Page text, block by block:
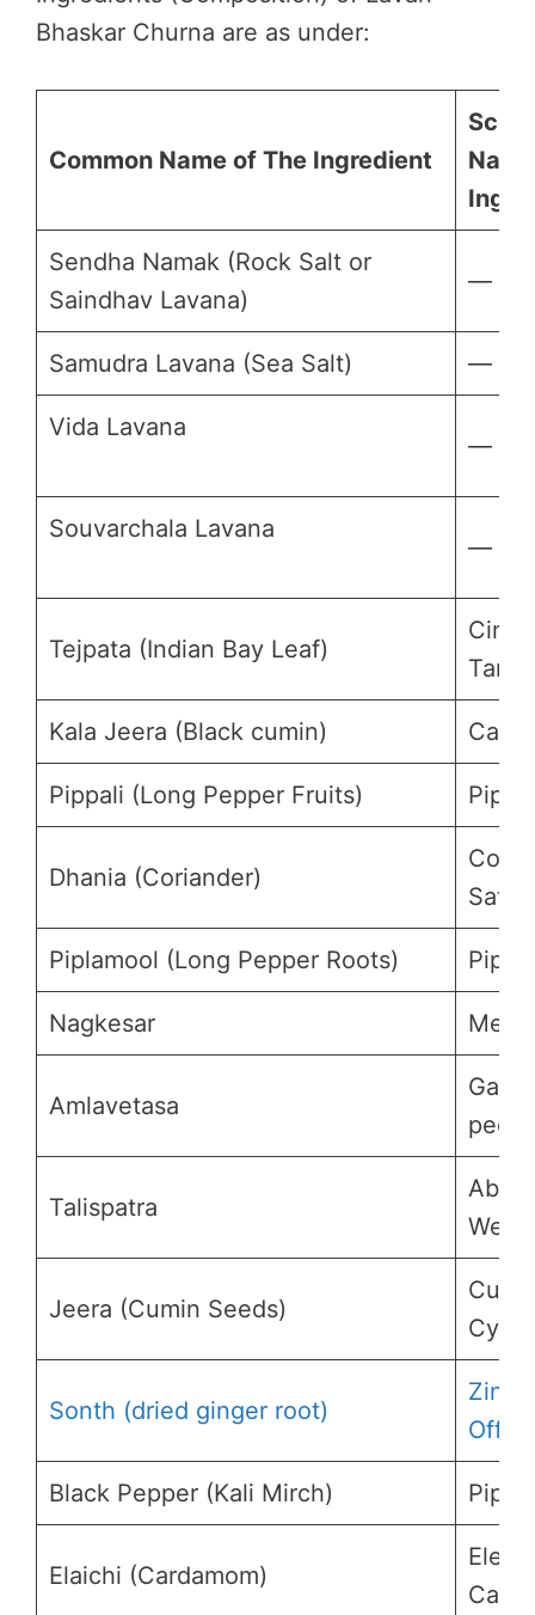
Bhaskar Churna are as under:
Common Name of The Ingredient
Sendha Namak (Rock Salt or
Saindhav Lavana)
—
Samudra Lavana (Sea Salt) —
Vida Lavana
—
Souvarchala Lavana
—
Tejpata (Indian Bay Leaf)
Kala Jeera (Black cumin)
Pippali (Long Pepper Fruits) Piper
Dhania (Coriander)
Piplamool (Long Pepper Roots) Piper
Nagkesar
Amlavetasa
Talispatra
Abies
Jeera (Cumin Seeds)
Sonth (dried ginger root)
Black Pepper (Kali Mirch) Piper
Elaichi (Cardamom)